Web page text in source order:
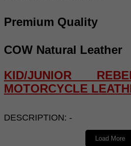
Premium Quality
COW Natural Leather
KID/JUNIOR
MOTORCYCLE
DESCRIPTION: -
Load More